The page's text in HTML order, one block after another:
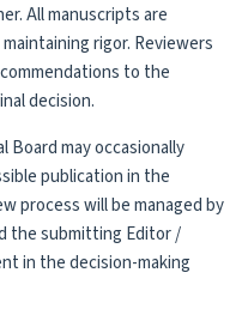
All manuscripts are
rigor. Reviewers
to the
decision.
Board may occasionally
publication in the
process will be managed by
the submitting Editor /
in the decision-making